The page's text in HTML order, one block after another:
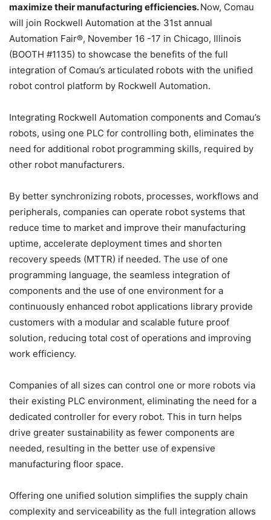
maximize their manufacturing efficiencies.Now, Comau
will join Rockwell Automation at the 31st annual
Automation Fair®, November 16 -17 in Chicago, Illinois
(BOOTH #1135) to showcase the benefits of the full
integration of Comau’s articulated robots with the unified
robot control platform by Rockwell Automation.
Integrating Rockwell Automation components and Comau’s
robots, using one PLC for controlling both, eliminates the
need for additional robot programming skills, required by
other robot manufacturers.
By better synchronizing robots, processes, workflows and
peripherals, companies can operate robot systems that
reduce time to market and improve their manufacturing
uptime, accelerate deployment times and shorten
recovery speeds (MTTR) if needed. The use of one
programming language, the seamless integration of
components and the use of one environment for a
continuously enhanced robot applications library provide
customers with a modular and scalable future proof
solution, reducing total cost of operations and improving
work efficiency.
Companies of all sizes can control one or more robots via
their existing PLC environment, eliminating the need for a
dedicated controller for every robot. This in turn helps
drive greater sustainability as fewer components are
needed, resulting in the better use of expensive
manufacturing floor space.
Offering one unified solution simplifies the supply chain
complexity and serviceability as the full integration allows